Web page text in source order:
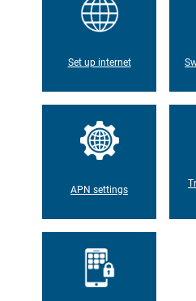
Set up internet
APN settings